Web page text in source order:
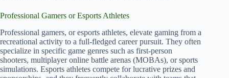
Professional Gamers or Esports Athletes
Professional gamers, or esports athletes, elevate gaming from a
recreational activity to a full-fledged career pursuit. They often
specialize in specific game genres such as first-person
shooters, multiplayer online battle arenas (MOBAs), or sports
simulations. Esports athletes compete for lucrative prizes and